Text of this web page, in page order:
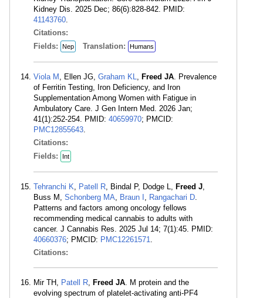
Kidney Dis. 2025 Dec; 86(6):828-842. PMID:
41143760.
Citations:
Fields:
Nep Translation: Humans
Viola M , Ellen JG, Graham KL, Freed JA. Prevalence
of Ferritin Testing, Iron Deficiency, and Iron
Supplementation Among Women with Fatigue in
Ambulatory Care. J Gen Intern Med. 2026 Jan;
41(1):252-254. PMID: 40659970; PMCID:
PMC12855643.
Citations:
Fields:
Int
Tehranchi K, Patell R, Bindal P, Dodge L, Freed J,
Buss M, Schonberg MA, Braun I , Rangachari D.
Patterns and factors among oncology fellows
recommending medical cannabis to adults with
cancer. J Cannabis Res. 2025 Jul 14; 7(1):45. PMID:
40660376; PMCID: PMC12261571.
Citations:
Mir TH, Patell R, Freed JA. M protein and the
evolving spectrum of platelet-activating anti-PF4